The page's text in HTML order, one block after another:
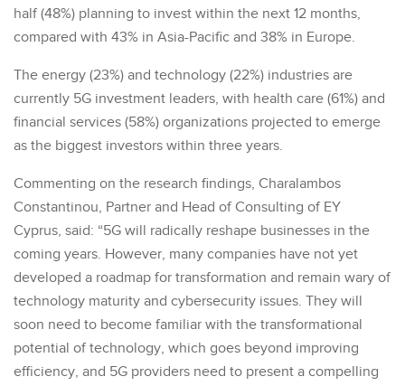
half (48%) planning to invest within the next 12 months,
compared with 43% in Asia-Pacific and 38% in Europe.
The energy (23%) and technology (22%) industries are
currently 5G investment leaders, with health care (61%) and
financial services (58%) organizations projected to emerge
as the biggest investors within three years.
Commenting on the research findings, Charalambos
Constantinou, Partner and Head of Consulting of EY
Cyprus, said: “5G will radically reshape businesses in the
coming years. However, many companies have not yet
developed a roadmap for transformation and remain wary of
technology maturity and cybersecurity issues. They will
soon need to become familiar with the transformational
potential of technology, which goes beyond improving
efficiency, and 5G providers need to present a compelling